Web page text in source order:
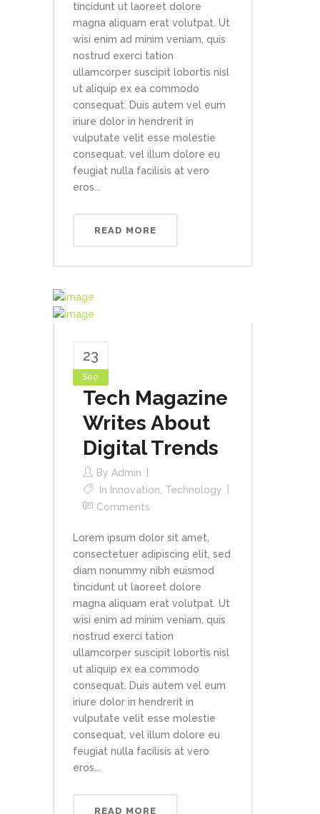
tincidunt ut laoreet dolore
magna aliquam erat volutpat. Ut
wisi enim ad minim veniam, quis
nostrud exerci tation
ullamcorper suscipit lobortis nisl
ut aliquip ex ea commodo
consequat. Duis autem vel eum
iriure dolor in hendrerit in
vulputate velit esse molestie
consequat, vel illum dolore eu
feugiat nulla facilisis at vero
eros...
READ MORE
23
Sep
Tech Magazine
Writes About
Digital Trends
By Admin
In Innovation Technology
Comments
Lorem ipsum dolor sit amet,
consectetuer adipiscing elit, sed
diam nonummy nibh euismod
tincidunt ut laoreet dolore
magna aliquam erat volutpat. Ut
wisi enim ad minim veniam, quis
nostrud exerci tation
ullamcorper suscipit lobortis nisl
ut aliquip ex ea commodo
consequat. Duis autem vel eum
iriure dolor in hendrerit in
vulputate velit esse molestie
consequat, vel illum dolore eu
feugiat nulla facilisis at vero
eros...
READ MORE